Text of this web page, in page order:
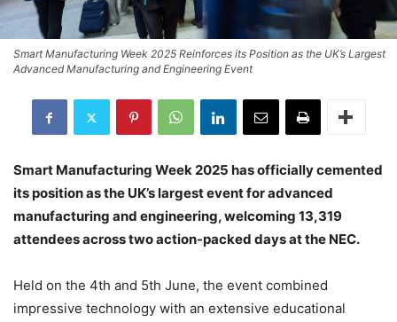
Smart Manufacturing Week 2025 Reinforces its Position as the UK’s Largest
Advanced Manufacturing and Engineering Event
Smart Manufacturing Week 2025 has officially cemented
its position as the UK’s largest event for advanced
manufacturing and engineering, welcoming 13,319
attendees across two action-packed days at the NEC.
Held on the 4th and 5th June, the event combined
impressive technology with an extensive educational